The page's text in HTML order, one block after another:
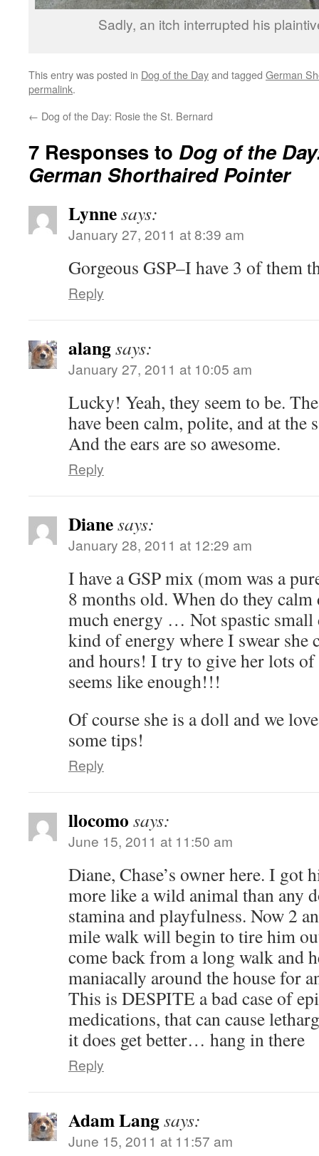
Sadly, an itch interrupted his
This entry was posted in Dog of the Dayand tagged German
permalink.
← Dog of the Day: Rosie the St. Bernard
7 Responses to Dog of the
German Shorthaired Pointer
Lynnesays:
January 27, 2011 at 8:39 am
Gorgeous GSP–I have 3 of them
Reply
alangsays:
January 27, 2011 at 10:05 am
Lucky! Yeah, they seem to be.
have been calm, polite, and at
And the ears are so awesome.
Reply
Dianesays:
January 28, 2011 at 12:29 am
I have a GSP mix (mom was a
8 months old. When do they calm
much energy … Not spastic small
kind of energy where I swear
and hours! I try to give her lots of
seems like enough!!!
Of course she is a doll and we
some tips!
Reply
llocomo says:
June 15, 2011 at 11:50 am
Diane, Chase’s owner here. I got
more like a wild animal than any
stamina and playfulness. Now 2
mile walk will begin to tire him
come back from a long walk and
maniacally around the house for
This is DESPITE a bad case of
medications, that can cause
it does get better… hang in there
Reply
Adam Langsays:
June 15, 2011 at 11:57 am